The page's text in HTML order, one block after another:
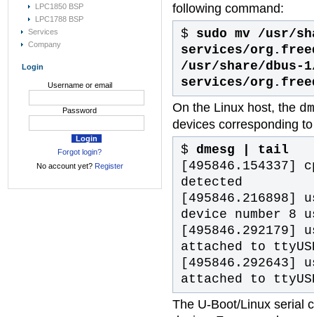
LPC1850 BSP
LPC1788 BSP
Services
Company
Login
Username or email
Password
Forgot login?
No account yet? Register
following command:
$ sudo mv /usr/
services/
/usr/share/dbus-
services/
On the Linux host, the
devices corresponding
$ dmesg | tail
[495846.154337]
detected
device number 8
[495846.292179]
attached to
[495846.292643]
attached to
The U-Boot/Linux serial